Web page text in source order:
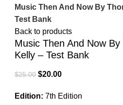
Music Then And Now By
Test Bank
Back to products
Music Then And Now
Kelly – Test Bank
$25.00 Original
was:
$20.00Current
is:
Edition: 7th Edition